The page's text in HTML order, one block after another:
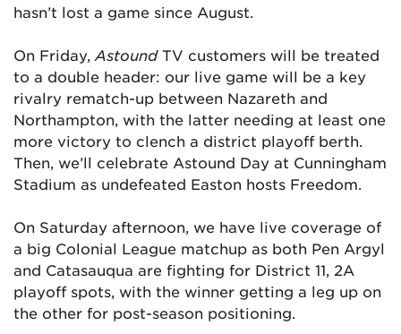
hasn’t lost a game since August.
On Friday, AstoundTV customers will be treated
to a double header: our live game will be a key
rivalry rematch-up between Nazareth and
Northampton, with the latter needing at least one
more victory to clench a district playoff berth.
Then, we’ll celebrate Astound Day at Cunningham
Stadium as undefeated Easton hosts Freedom.
On Saturday afternoon, we have live coverage of
a big Colonial League matchup as both Pen Argyl
and Catasauqua are fighting for District 11, 2A
playoff spots, with the winner getting a leg up on
the other for post-season positioning.